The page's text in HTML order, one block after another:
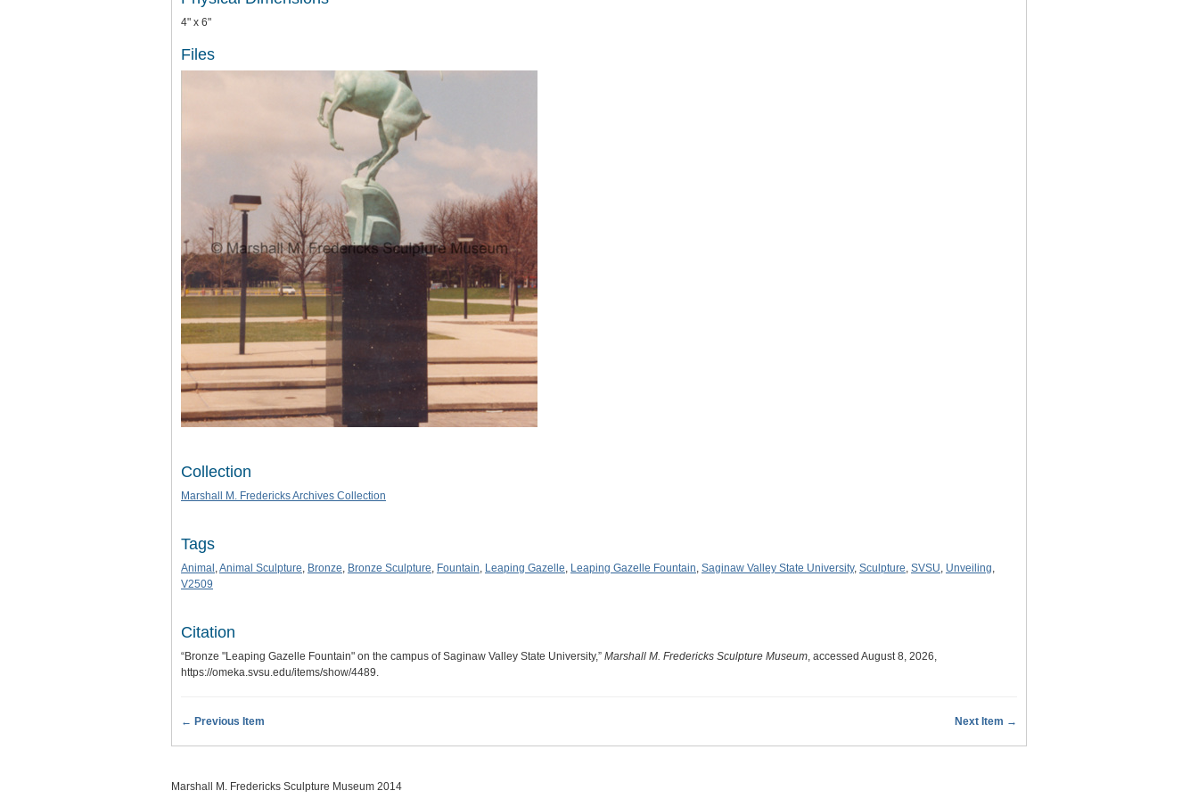
4" x 6"
Files
Collection
Marshall M. Fredericks Archives Collection
Tags
Animal ,Animal Sculpture, Bronze, Bronze Sculpture, Fountain, Leaping Gazelle, Leaping Gazelle Fountain, Saginaw Valley State University, Sculpture, SVSU, Unveiling,
V2509
Citation
“Bronze "Leaping Gazelle Fountain" on the campus of Saginaw Valley State University,” Marshall M. Fredericks Sculpture Museum, accessed August 8, 2026,
https://omeka.svsu.edu/items/show/4489.
← Previous Item Next Item →
Marshall M. Fredericks Sculpture Museum 2014